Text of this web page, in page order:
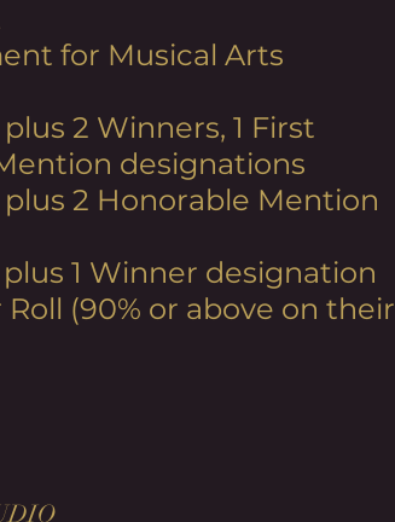
for Musical Arts
2 Winners, 1 First
designations
2 Honorable Mention
1 Winner designation
(90% or above on their